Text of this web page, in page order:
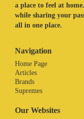
a place to feel at
while sharing your
all in one place.
Navigation
Home Page
Articles
Brands
Supremes
Our Websites